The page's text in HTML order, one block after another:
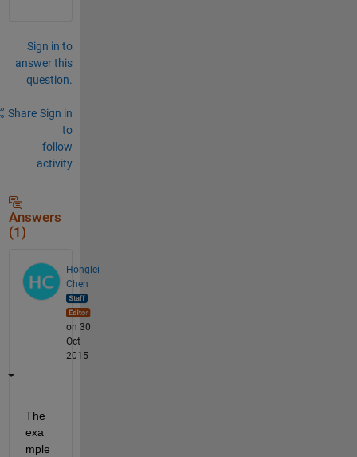
Sign in to
answer this
question.
Share Sign in
to
follow
activity
Answers
(1)
Honglei
Chen
on 30
Oct
2015
The
exa
mple